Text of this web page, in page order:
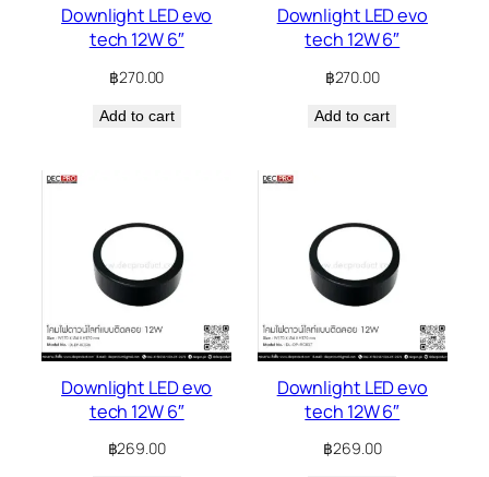
Downlight LED evo
tech 12W 6″
฿270.00
Add to cart
Downlight LED evo
tech 12W 6″
฿270.00
Add to cart
Downlight LED evo
tech 12W 6″
฿269.00
Downlight LED evo
tech 12W 6″
฿269.00